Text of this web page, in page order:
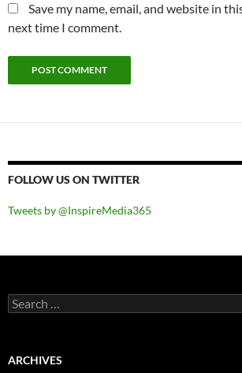
Save my name, email, and website in
next time I comment.
FOLLOW US ON TWITTER
Tweets by @InspireMedia365
Search
for:
ARCHIVES